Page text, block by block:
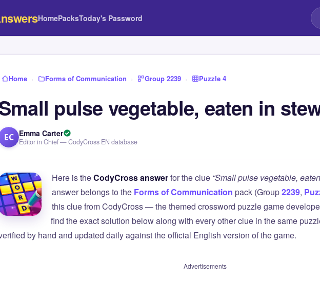
HomePacksToday's Password
Home › Forms of Communication › Group 2239 › Puzzle 4
pulse vegetable, eaten in
EC Emma Carter
Editor in Chief — CodyCross EN database
Here is theCodyCross answerfor the clue “Small pulse vegetable,
answer belongs to the Forms of Communication pack (Group2239,
this clue from CodyCross — the themed crossword puzzle game
find the exact solution below along with every other clue in the same
by hand and updated daily against the official English version of the game.
Advertisements